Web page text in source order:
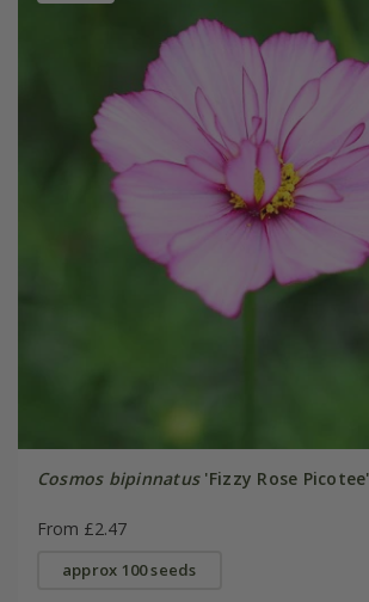
Cosmos bipinnatus'Fizzy Rose
From £2.47
approx 100 seeds